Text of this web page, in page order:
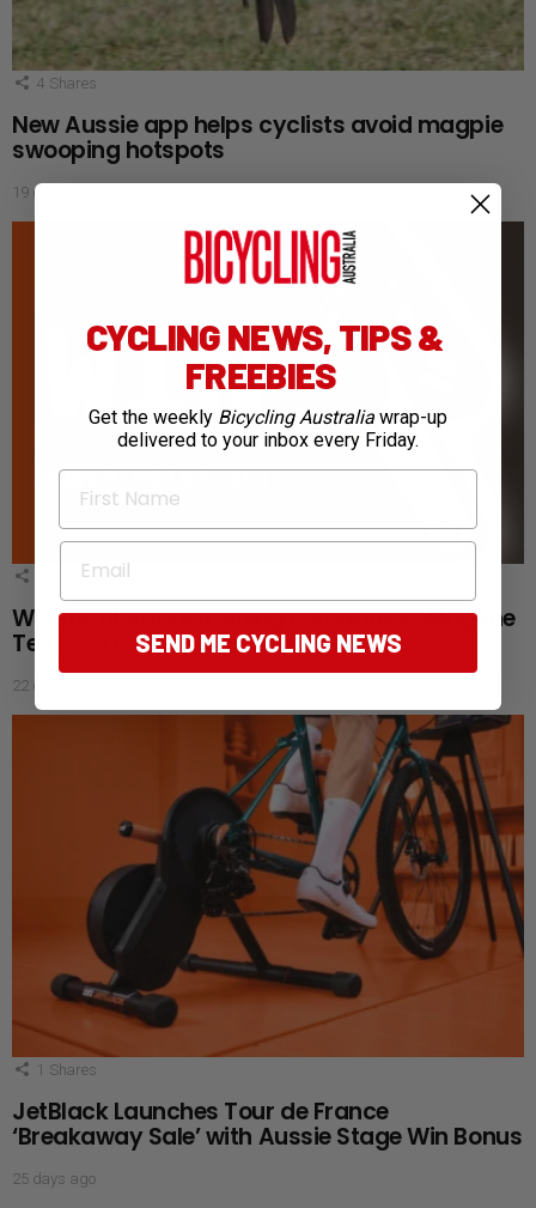
4 Shares
New Aussie app helps cyclists avoid magpie
swooping hotspots
19 days ago
Shares
Win the ultimate training companion: Magene
Teo P515 Power Meter Set
22 days ago
1 Shares
JetBlack Launches Tour de France
‘Breakaway Sale’ with Aussie Stage Win Bonus
25 days ago
CYCLING NEWS, TIPS &
FREEBIES
Get the weekly Bicycling Australia wrap-up
delivered to your inbox every Friday.
First Name
Email
SEND ME CYCLING NEWS